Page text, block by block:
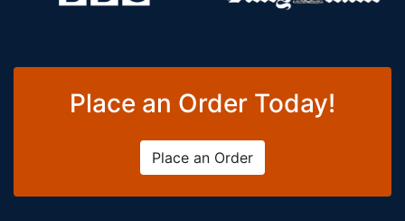
Place an Order Today!
Place an Order